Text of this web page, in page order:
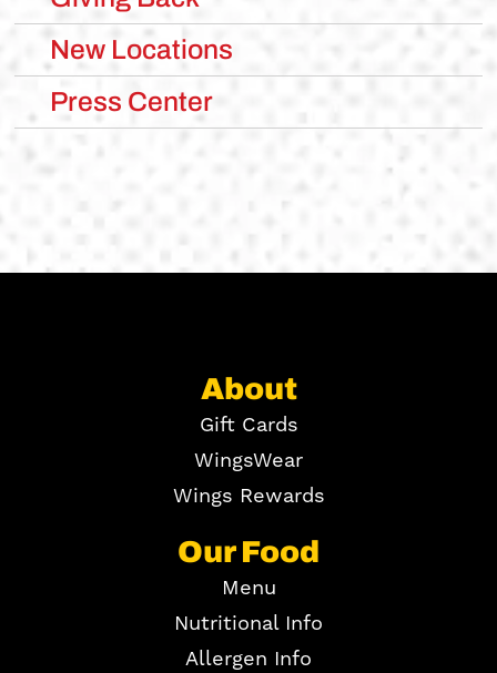
New Locations
Press Center
About
Gift Cards
WingsWear
Wings Rewards
Our Food
Menu
Nutritional Info
Allergen Info